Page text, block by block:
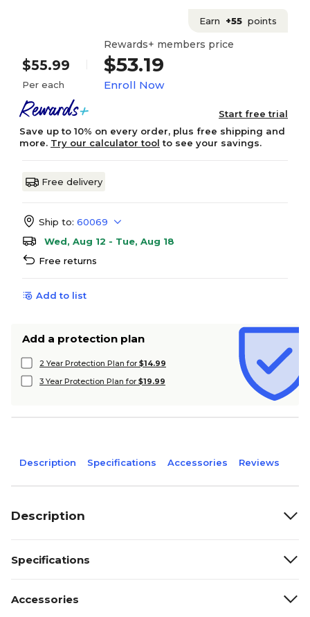
Earn +55 points
$55.99
Per each
Rewards+ members price
$53.19
Enroll Now
Start free trial
Save up to 10% on every order, plus free shipping and
more. Try our calculator tool to see your savings.
Free delivery
Ship to: 60069
Wed, Aug 12 - Tue, Aug 18
Free returns
Add to list
Add a protection plan
2 Year Protection Plan for $14.99
3 Year Protection Plan for $19.99
Description Specifications Accessories Reviews
Description
Specifications
Accessories